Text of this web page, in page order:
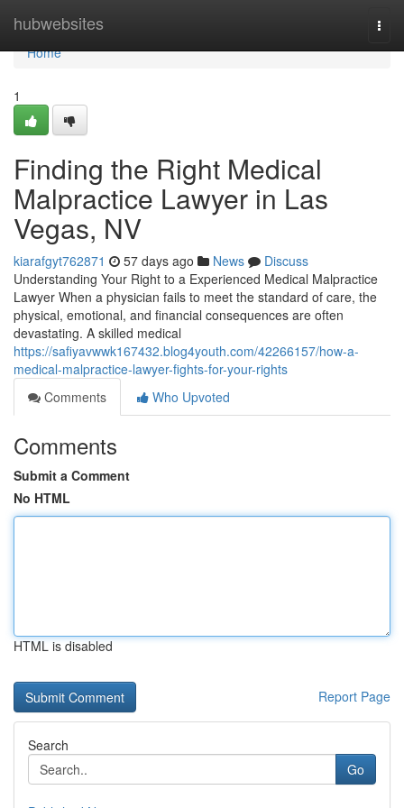
hubwebsites
Home
Home
1
Finding the Right Medical
Malpractice Lawyer in Las
Vegas, NV
kiarafgyt762871 57 days ago News
Discuss
Understanding Your Right to a Experienced Medical Malpractice
Lawyer When a physician fails to meet the standard of care, the
physical, emotional, and financial consequences are often
devastating. A skilled medical
https://safiyavwwk167432.blog4youth.com/42266157/how-a-
medical-malpractice-lawyer-fights-for-your-rights
Comments
Who Upvoted
Comments
Submit a Comment
No HTML
HTML is disabled
Report Page
Search
Go